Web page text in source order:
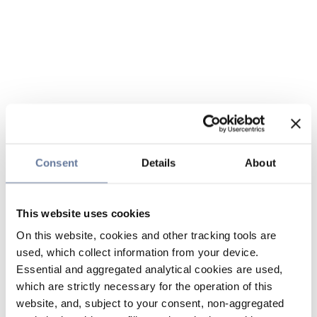
Consent Details About
This website uses cookies
On this website, cookies and other tracking tools are
used, which collect information from your device.
Essential and aggregated analytical cookies are used,
which are strictly necessary for the operation of this
website, and, subject to your consent, non-aggregated